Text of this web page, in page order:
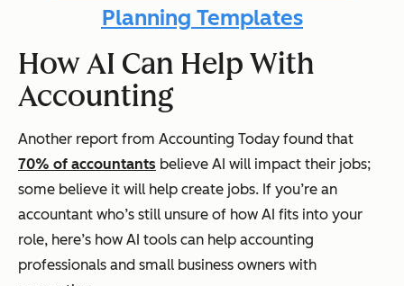
Planning Templates
How AI Can Help With
Accounting
Another report from Accounting Today found that
70% of accountants believe AI will impact their jobs;
some believe it will help create jobs. If you’re an
accountant who’s still unsure of how AI fits into your
role, here’s how AI tools can help accounting
professionals and small business owners with